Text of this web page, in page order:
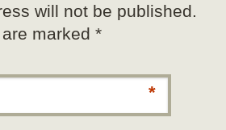
will not be published.
marked *
*